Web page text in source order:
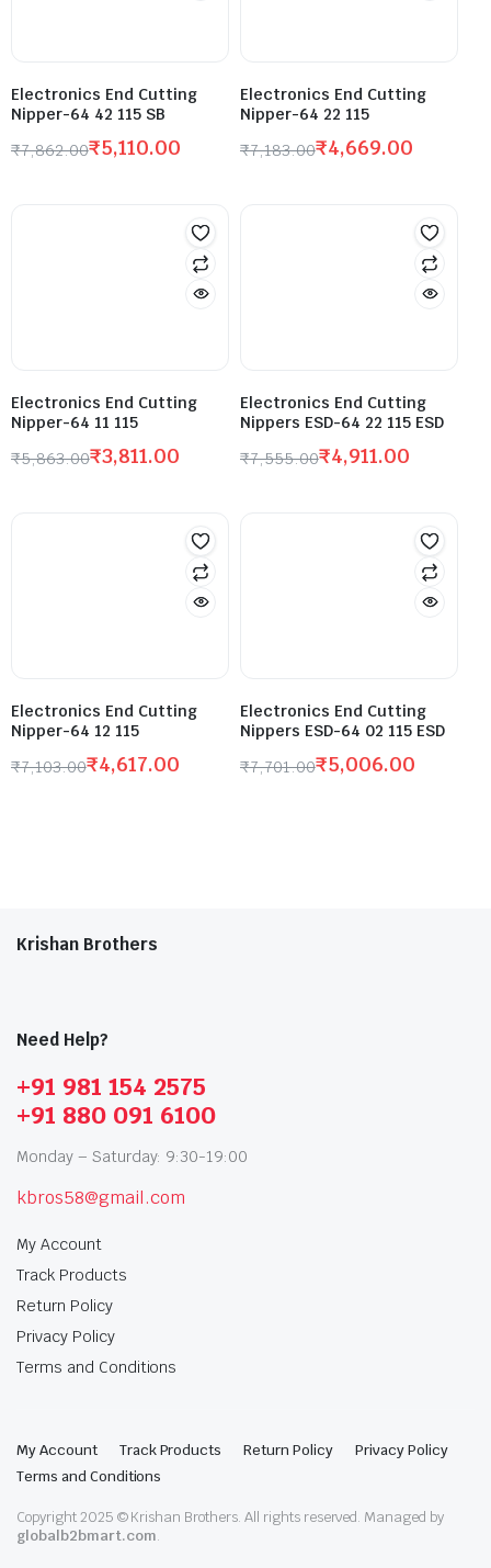
Electronics End Cutting
Nipper-64 42 115 SB
₹7,862.00₹5,110.00
Electronics End Cutting
Nipper-64 22 115
₹7,183.00₹4,669.00
Electronics End Cutting
Nipper-64 11 115
₹5,863.00₹3,811.00
Electronics End Cutting
Nippers ESD-64 22 115 ESD
₹7,555.00₹4,911.00
Electronics End Cutting
Nipper-64 12 115
₹7,103.00₹4,617.00
Electronics End Cutting
Nippers ESD-64 02 115 ESD
₹7,701.00₹5,006.00
Krishan Brothers
Need Help?
+91 981 154 2575
+91 880 091 6100
Monday – Saturday: 9:30-19:00
kbros58@gmail.com
My Account
Track Products
Return Policy
Privacy Policy
Terms and Conditions
My Account Track Products Return Policy
Privacy Policy
Terms and Conditions
Copyright 2025 © Krishan Brothers. All rights reserved. Managed by
globalb2bmart.com.